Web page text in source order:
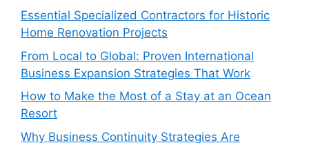
Essential Specialized Contractors for Historic
Home Renovation Projects
From Local to Global: Proven International
Business Expansion Strategies That Work
How to Make the Most of a Stay at an Ocean
Resort
Why Business Continuity Strategies Are